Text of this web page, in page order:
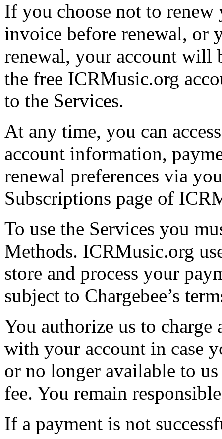
If you choose not to
invoice before renewal, or
renewal, your account will
the free ICRMusic.org
to the Services.
At any time, you can
account information,
renewal preferences via
Subscriptions page of
To use the Services you
Methods. ICRMusic.org
store and process your
subject to Chargebee’s
You authorize us to charge
with your account in case
or no longer available to
fee. You remain
If a payment is not